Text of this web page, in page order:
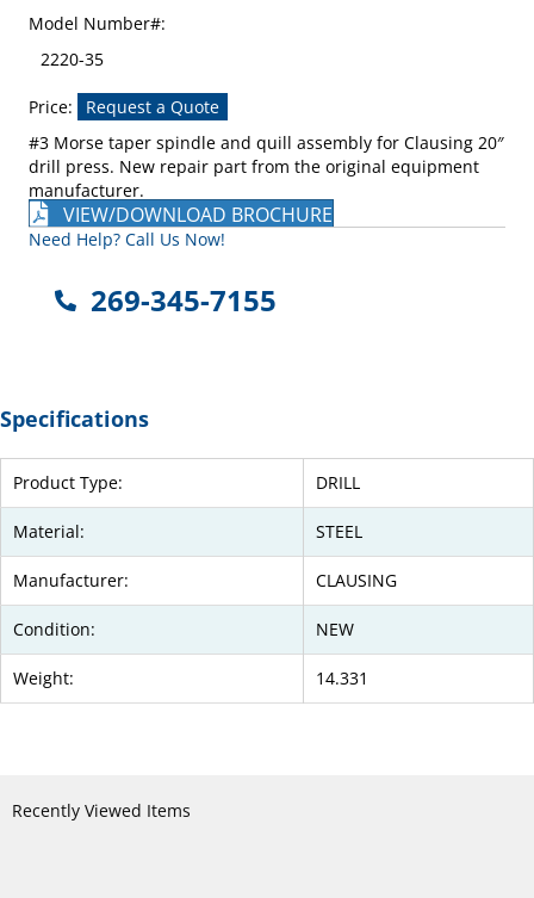
Model Number#:
2220-35
Price:
Request a Quote
#3 Morse taper spindle and quill assembly for Clausing 20″
drill press. New repair part from the original equipment
manufacturer.
VIEW/DOWNLOAD BROCHURE
Need Help? Call Us Now!
269-345-7155
Specifications
Product Type: DRILL
Material: STEEL
Manufacturer: CLAUSING
Condition: NEW
Weight: 14.331
Recently Viewed Items